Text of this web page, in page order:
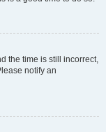
the time is still incorrect,
notify an